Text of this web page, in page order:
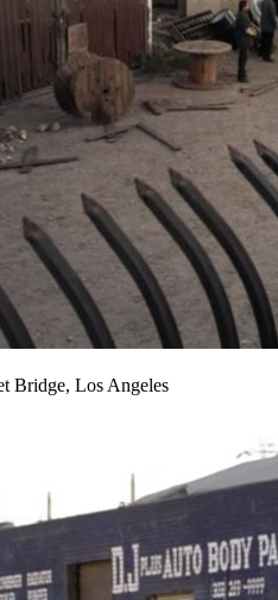
Bridge, Los Angeles